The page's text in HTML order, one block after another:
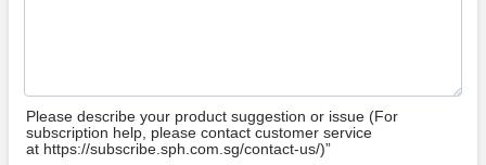
Please describe your product suggestion or issue (For
subscription help, please contact customer service
at https://subscribe.sph.com.sg/contact-us/)”